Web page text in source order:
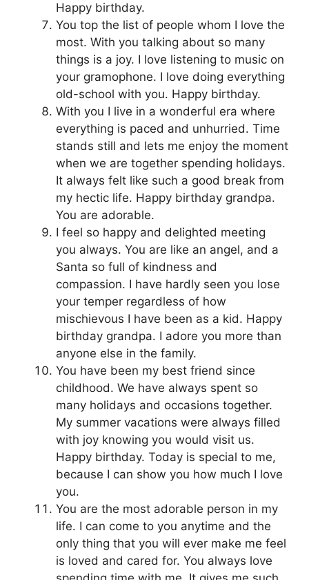
Happy birthday.
You top the list of people whom I love the
most. With you talking about so many
things is a joy. I love listening to music on
your gramophone. I love doing everything
old-school with you. Happy birthday.
With you I live in a wonderful era where
everything is paced and unhurried. Time
stands still and lets me enjoy the moment
when we are together spending holidays.
It always felt like such a good break from
my hectic life. Happy birthday grandpa.
You are adorable.
I feel so happy and delighted meeting
you always. You are like an angel, and a
Santa so full of kindness and
compassion. I have hardly seen you lose
your temper regardless of how
mischievous I have been as a kid. Happy
birthday grandpa. I adore you more than
anyone else in the family.
You have been my best friend since
childhood. We have always spent so
many holidays and occasions together.
My summer vacations were always filled
with joy knowing you would visit us.
Happy birthday. Today is special to me,
because I can show you how much I love
you.
You are the most adorable person in my
life. I can come to you anytime and the
only thing that you will ever make me feel
is loved and cared for. You always love